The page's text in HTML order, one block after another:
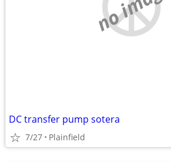
DC transfer pump sotera
7/27 Plainfield